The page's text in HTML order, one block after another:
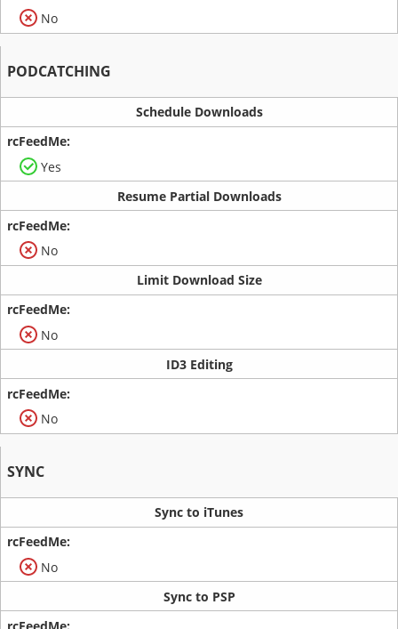
No
PODCATCHING
Schedule Downloads
Yes
Resume Partial Downloads
No
Limit Download Size
No
ID3 Editing
No
SYNC
Sync to iTunes
No
Sync to PSP